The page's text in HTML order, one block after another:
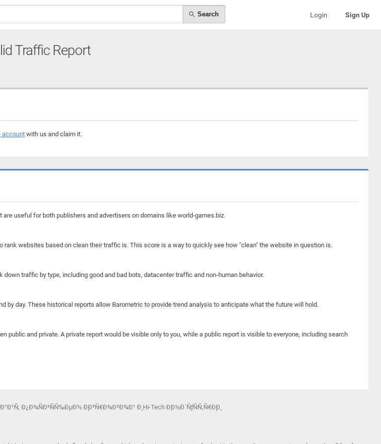
Search Login Sign Up
Traffic Report
account with us and claim it.
useful for both publishers and advertisers on domains like world-games.biz.
websites based on clean their traffic is. This score is a way to quickly see how "clean" the website in question is.
traffic by type, including good and bad bots, datacenter traffic and non-human behavior.
by day. These historical reports allow Barometric to provide trend analysis to anticipate what the future will hold.
public and private. A private report would be visible only to you, while a public report is visible to everyone, including search
Ð¿Ð¾ÑÐ²ÑÑ‰ÐµÐ½ Ð¸Ð³Ñ€Ð¾Ð²Ð¾Ð¹ Ð¸ Hi-Tech Ð¸Ð½Ð´ÑƒÑÑ‚Ñ€Ð¸Ð¸